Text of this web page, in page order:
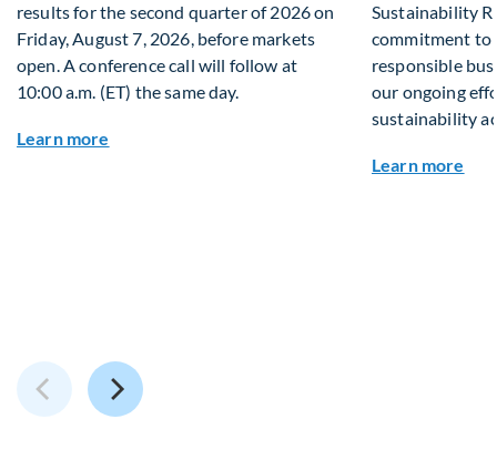
results for the second quarter of 2026 on
Friday, August 7, 2026, before markets
open. A conference call will follow at
10:00 a.m. (ET) the same day.
Learn more
Sustainability
commitment to
responsible
our ongoing
sustainability
Learn more